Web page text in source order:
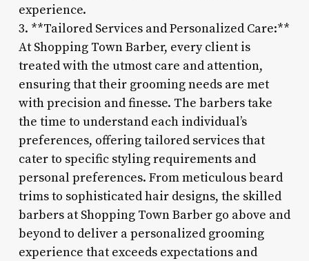
experience.
3. **Tailored Services and Personalized Care:**
At Shopping Town Barber, every client is
treated with the utmost care and attention,
ensuring that their grooming needs are met
with precision and finesse. The barbers take
the time to understand each individual’s
preferences, offering tailored services that
cater to specific styling requirements and
personal preferences. From meticulous beard
trims to sophisticated hair designs, the skilled
barbers at Shopping Town Barber go above and
beyond to deliver a personalized grooming
experience that exceeds expectations and